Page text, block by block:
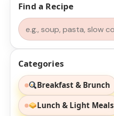
Find a Recipe
Search
Categories
Breakfast & Brunch
Lunch & Light Meals